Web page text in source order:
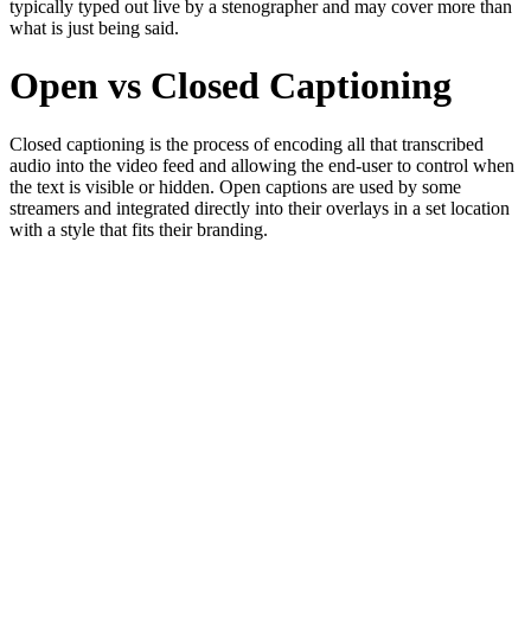
typically typed out live by a stenographer and may cover more than
what is just being said.
Open vs Closed Captioning
Closed captioning is the process of encoding all that transcribed
audio into the video feed and allowing the end-user to control when
the text is visible or hidden. Open captions are used by some
streamers and integrated directly into their overlays in a set location
with a style that fits their branding.